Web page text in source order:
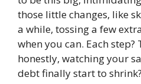
those little changes, like
a while, tossing a few
when you can. Each
honestly, watching your
debt finally start to